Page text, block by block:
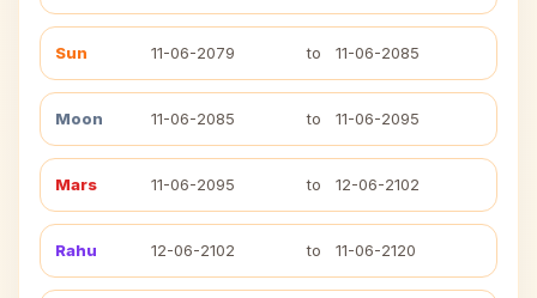
Sun 11-06-2079 to 11-06-2085
Moon 11-06-2085 to 11-06-2095
Mars 11-06-2095 to 12-06-2102
Rahu 12-06-2102 to 11-06-2120